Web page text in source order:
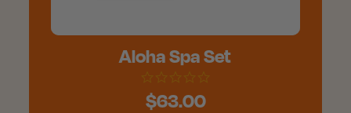
Aloha Spa Set
$63.00